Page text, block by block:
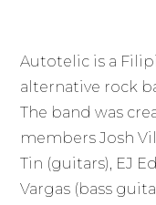
Autotelic is a
alternative rock
The band was
members Josh
Tin (guitars), EJ
Vargas (bass